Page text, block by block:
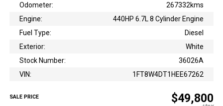
Odometer:
267332kms
Engine:
440HP 6.7L 8 Cylinder Engine
Fuel Type:
Diesel
Exterior:
White
Stock Number:
36026A
VIN:
1FT8W4DT1HEE67262
SALE PRICE $49,800